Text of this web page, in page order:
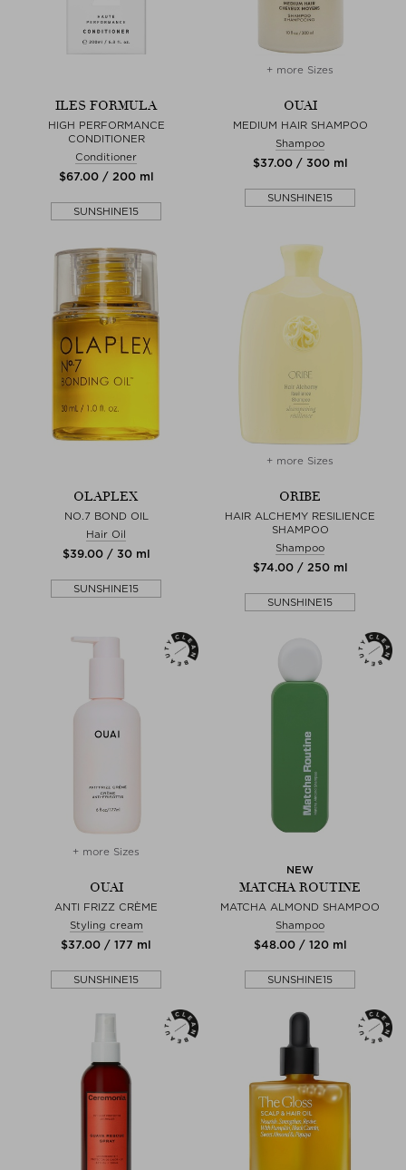
ILES FORMULA
HIGH PERFORMANCE
CONDITIONER
Conditioner
$‌67.00 / 200 ml
SUNSHINE15
+ more Sizes
OUAI
MEDIUM HAIR SHAMPOO
Shampoo
$‌37.00 / 300 ml
SUNSHINE15
OLAPLEX
NO.7 BOND OIL
Hair Oil
$‌39.00 / 30 ml
SUNSHINE15
+ more Sizes
ORIBE
HAIR ALCHEMY RESILIENCE
SHAMPOO
Shampoo
$‌74.00 / 250 ml
SUNSHINE15
+ more Sizes
OUAI
ANTI FRIZZ CRÈME
Styling cream
$‌37.00 / 177 ml
SUNSHINE15
NEW
MATCHA ROUTINE
MATCHA ALMOND SHAMPOO
Shampoo
$‌48.00 / 120 ml
SUNSHINE15